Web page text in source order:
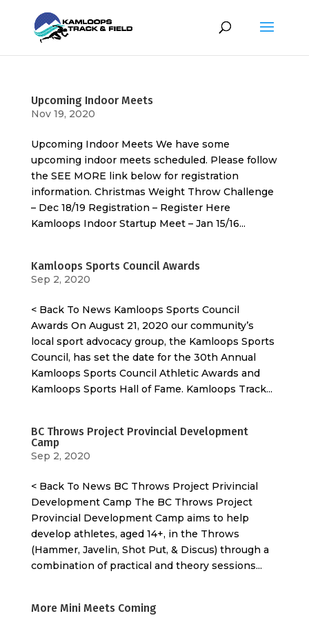
Upcoming Indoor Meets
Nov 19, 2020
Upcoming Indoor Meets We have some
upcoming indoor meets scheduled. Please follow
the SEE MORE link below for registration
information. Christmas Weight Throw Challenge
– Dec 18/19 Registration – Register Here
Kamloops Indoor Startup Meet – Jan 15/16...
Kamloops Sports Council Awards
Sep 2, 2020
< Back To News Kamloops Sports Council
Awards On August 21, 2020 our community’s
local sport advocacy group, the Kamloops Sports
Council, has set the date for the 30th Annual
Kamloops Sports Council Athletic Awards and
Kamloops Sports Hall of Fame. Kamloops Track...
BC Throws Project Provincial Development
Camp
Sep 2, 2020
< Back To News BC Throws Project Privincial
Development Camp The BC Throws Project
Provincial Development Camp aims to help
develop athletes, aged 14+, in the Throws
(Hammer, Javelin, Shot Put, & Discus) through a
combination of practical and theory sessions...
More Mini Meets Coming